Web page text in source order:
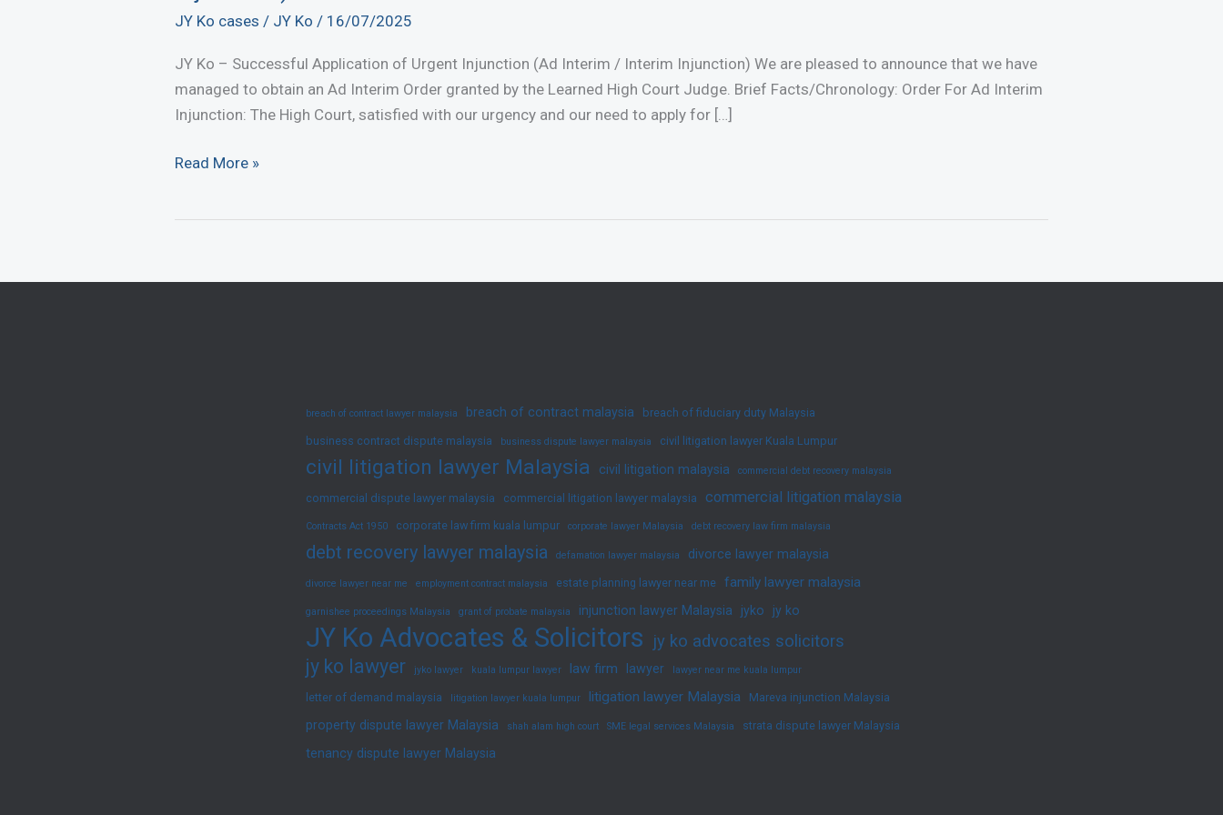
JY Ko cases / JY Ko / 16/07/2025
JY Ko – Successful Application of Urgent Injunction (Ad Interim / Interim Injunction) We are pleased to announce that we have
managed to obtain an Ad Interim Order granted by the Learned High Court Judge. Brief Facts/Chronology: Order For Ad Interim
Injunction: The High Court, satisfied with our urgency and our need to apply for […]
JY
Read More »
breach of contract lawyer malaysia breach of contract malaysia breach of fiduciary duty Malaysia
business contract dispute malaysia business dispute lawyer malaysia civil litigation lawyer Kuala Lumpur
civil litigation lawyer Malaysia civil litigation malaysia commercial debt recovery malaysia
commercial dispute lawyer malaysia commercial litigation lawyer malaysia commercial litigation malaysia
Contracts Act 1950 corporate law firm kuala lumpur corporate lawyer Malaysia debt recovery law firm malaysia
debt recovery lawyer malaysia defamation lawyer malaysia divorce lawyer malaysia
divorce lawyer near me employment contract malaysia estate planning lawyer near me family lawyer malaysia
garnishee proceedings Malaysia grant of probate malaysia injunction lawyer Malaysia jyko jy ko
JY Ko Advocates & Solicitors jy ko advocates solicitors
jy ko lawyer jyko lawyer kuala lumpur lawyer law firm lawyer lawyer near me kuala lumpur
letter of demand malaysia litigation lawyer kuala lumpur litigation lawyer Malaysia Mareva injunction Malaysia
property dispute lawyer Malaysia shah alam high court SME legal services Malaysia strata dispute lawyer Malaysia
tenancy dispute lawyer Malaysia